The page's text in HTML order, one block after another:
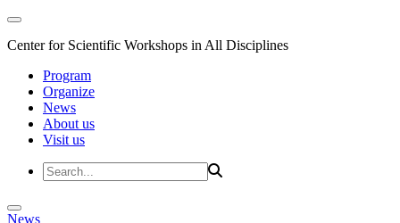
Center for Scientific Workshops in All Disciplines
Program
Organize
News
About us
Visit us
News